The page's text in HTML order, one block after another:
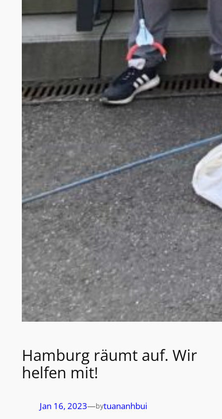
Hamburg räumt auf. Wir
helfen mit!
Jan 16, 2023—bytuananhbui